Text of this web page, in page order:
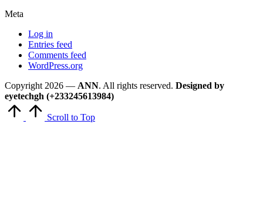
Meta
Log in
Entries feed
Comments feed
WordPress.org
Copyright 2026 — ANN. All rights reserved. Designed by
eyetechgh (+233245613984)
Scroll to Top